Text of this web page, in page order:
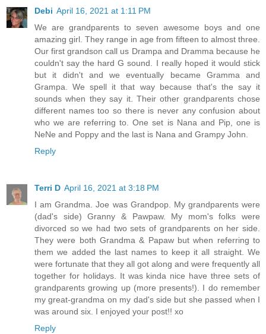
Debi April 16, 2021 at 1:11 PM
We are grandparents to seven awesome boys and one
amazing girl. They range in age from fifteen to almost three.
Our first grandson call us Drampa and Dramma because he
couldn't say the hard G sound. I really hoped it would stick
but it didn't and we eventually became Gramma and
Grampa. We spell it that way because that's the say it
sounds when they say it. Their other grandparents chose
different names too so there is never any confusion about
who we are referring to. One set is Nana and Pip, one is
NeNe and Poppy and the last is Nana and Grampy John.
Reply
Terri D April 16, 2021 at 3:18 PM
I am Grandma. Joe was Grandpop. My grandparents were
(dad's side) Granny & Pawpaw. My mom's folks were
divorced so we had two sets of grandparents on her side.
They were both Grandma & Papaw but when referring to
them we added the last names to keep it all straight. We
were fortunate that they all got along and were frequently all
together for holidays. It was kinda nice have three sets of
grandparents growing up (more presents!). I do remember
my great-grandma on my dad's side but she passed when I
was around six. I enjoyed your post!! xo
Reply